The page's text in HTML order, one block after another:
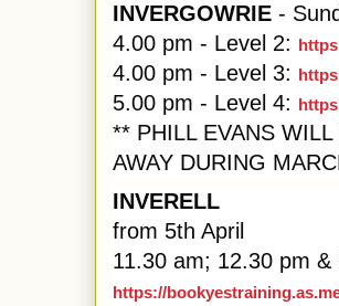
INVERGOWRIE -
4.00 pm - Level 2:
4.00 pm - Level 3:
5.00 pm - Level 4:
** PHILL EVANS
AWAY DURING
INVERELL
from 5th April
11.30 am; 12.30 pm
https://